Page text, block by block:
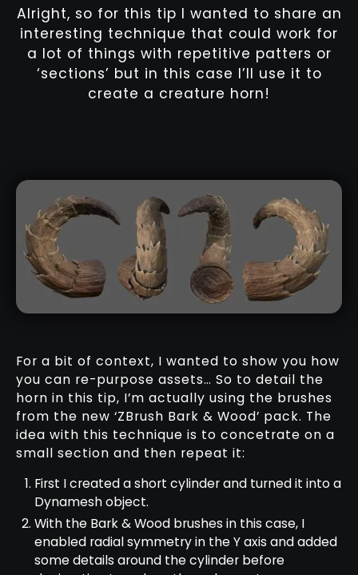
Alright, so for this tip I wanted to share an
interesting technique that could work for
a lot of things with repetitive patters or
‘sections’ but in this case I’ll use it to
create a creature horn!
For a bit of context, I wanted to show you how
you can re-purpose assets… So to detail the
horn in this tip, I’m actually using the brushes
from the new ‘ZBrush Bark & Wood’ pack. The
idea with this technique is to concetrate on a
small section and then repeat it:
First I created a short cylinder and turned it into a
Dynamesh object.
With the Bark & Wood brushes in this case, I
enabled radial symmetry in the Y axis and added
some details around the cylinder before